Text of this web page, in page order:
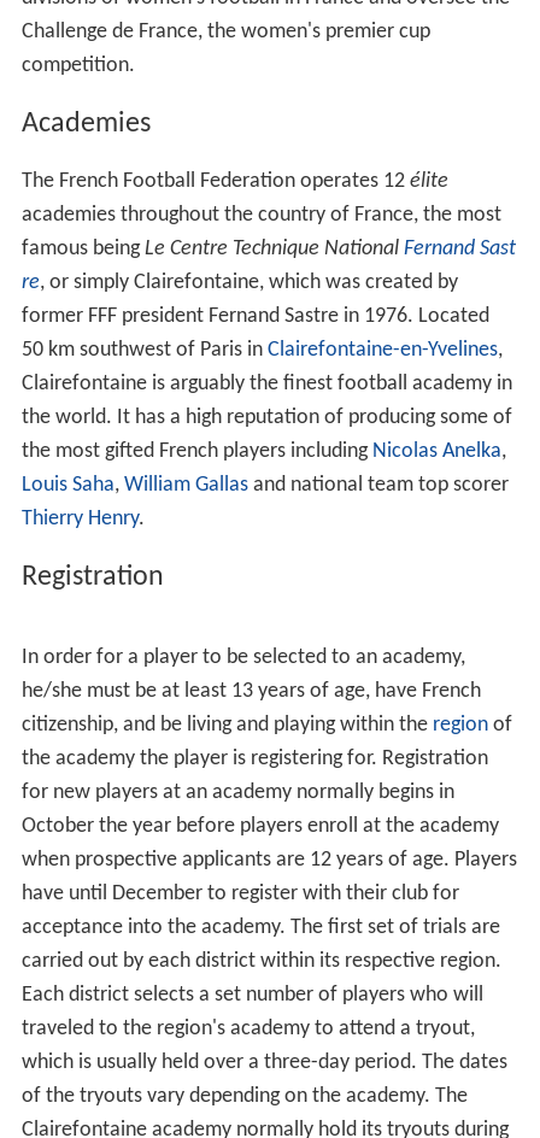
members, affiliated clubs, and their respective districts
and regional leagues of the Ligue du Football Amateur
To defend the moral and material interests of French
To maintain all appropriate relations with foreign
associations affiliated with FIFA, as well as their sporting
organizations and national governments.
The FFF sanctions all competitive football matches in
France, either directly, beginning with theChampionnat
Nationalon down, or indirectly through theLigue de Foo
tball Professionnel , who manageLigue 1andLigue 2, the
first and second divisions of France, respectively, as well
as theCoupe de la Ligue. The LFP, however, still operate
under the authority of the federation. The federation is
men's, women's and
1,800,000 registered players and 18,000 registered clubs.
The federation unveiled its new crest (above right) in
2007.
The French Football Federation runs numerous
competitions, the most famous of which is the annual
oupe de France
. The Coupe de France is managed under
the authority of the Federal Commission of the Coupe
de France, which is directly attached to the Federal
Council of the FFF. The federation also organizes the
championships of the semi-professional and amateur
Championnat National
Championnat de France amateur and Championnat de
France amateur 2, and the regional and departmental
leagues, as well as the latter's cup competitions.